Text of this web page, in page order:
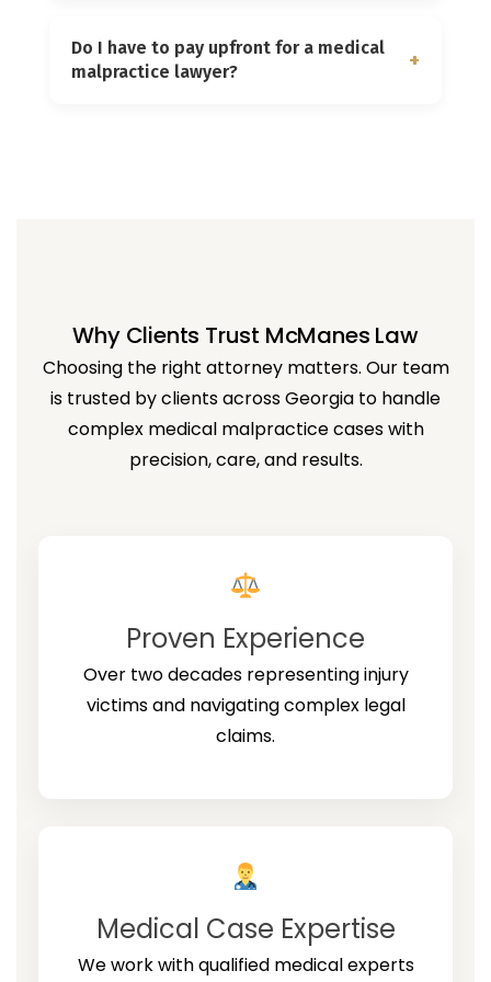
injury.
depends on factors such as the severity
of the injury, long-term impact, medical
Do I have to pay upfront for a medical
malpractice lawyer?
+
Why Clients Trust McManes Law
Choosing the right attorney matters. Our team
is trusted by clients across Georgia to handle
complex medical malpractice cases with
precision, care, and results.
Proven Experience
Over two decades representing injury
victims and navigating complex legal
claims.
Medical Case Expertise
We work with qualified medical experts